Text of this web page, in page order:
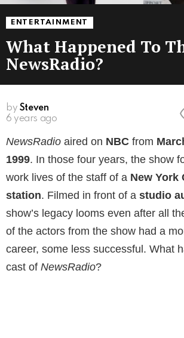
ENTERTAINMENT
What Happened To
NewsRadio?
by Steven
6 years ago
NewsRadio aired on NBC from
1999. In those four years, the show
work lives of the staff of a New York
station. Filmed in front of a studio
show’s legacy looms even after all
of the actors from the show had a
career, some less successful. What
cast of NewsRadio?